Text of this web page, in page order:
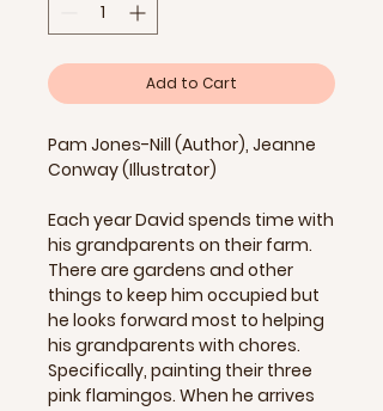
Add to Cart
Pam Jones-Nill (Author), Jeanne
Conway (Illustrator)
Each year David spends time with
his grandparents on their farm.
There are gardens and other
things to keep him occupied but
he looks forward most to helping
his grandparents with chores.
Specifically, painting their three
pink flamingos. When he arrives